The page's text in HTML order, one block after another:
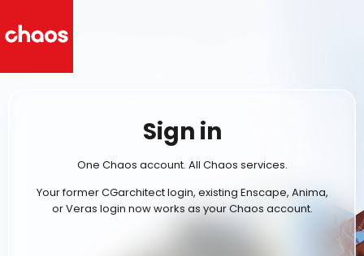
Sign in
One Chaos account. All Chaos services.
Your former CGarchitect login, existing Enscape, Anima,
or Veras login now works as your Chaos account.